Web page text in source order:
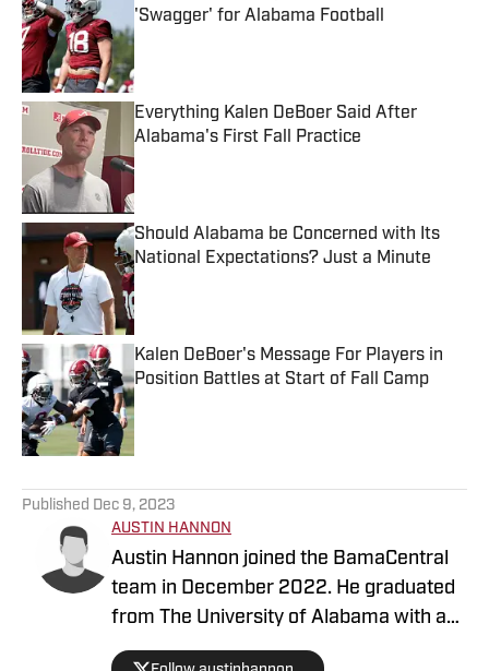
'Swagger' for Alabama Football
Published by on Invalid Date
Everything Kalen DeBoer Said After
Alabama's First Fall Practice
Published by on Invalid Date
Should Alabama be Concerned with Its
National Expectations? Just a Minute
Published by on Invalid Date
Kalen DeBoer's Message For Players in
Position Battles at Start of Fall Camp
Published by on Invalid Date
Published Dec 9, 2023
AUSTIN HANNON
Austin Hannon joined the BamaCentral
team in December 2022. He graduated
from The University of Alabama with a
degree in sports media and brings a ton